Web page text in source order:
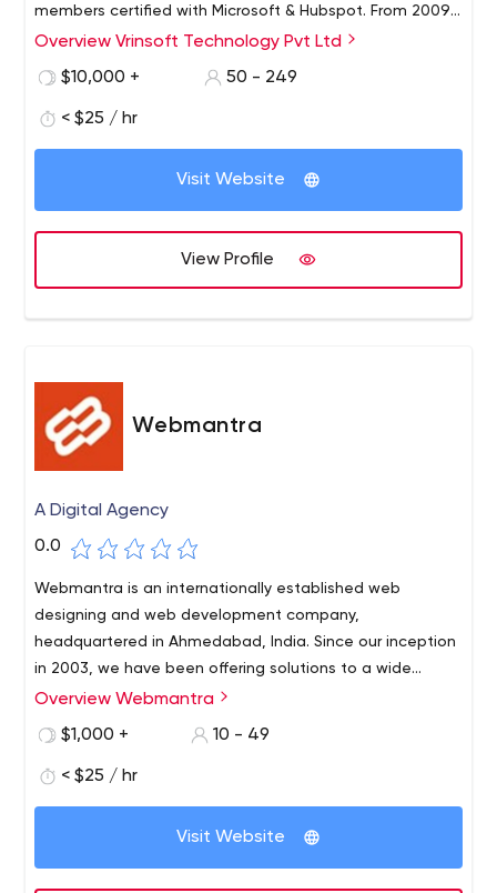
members certified with Microsoft & Hubspot. From 2009
the company grew tremendously with its highly efficient
Overview Vrinsoft Technology Pvt Ltd
$10,000 +
50 - 249
< $25 / hr
Visit Website
View Profile
Webmantra
A Digital Agency
0.0
Webmantra is an internationally established web
designing and web development company,
headquartered in Ahmedabad, India. Since our inception
in 2003, we have been offering solutions to a wide
spectrum of clients in different geographies. We have
customer-centric services.
Overview Webmantra
$1,000 +
10 - 49
< $25 / hr
Visit Website